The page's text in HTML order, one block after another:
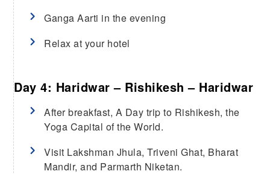
Ganga Aarti in the evening
Relax at your hotel
Day 4: Haridwar – Rishikesh – Haridwar
After breakfast, A Day trip to Rishikesh, the
Yoga Capital of the World.
Visit Lakshman Jhula, Triveni Ghat, Bharat
Mandir, and Parmarth Niketan.